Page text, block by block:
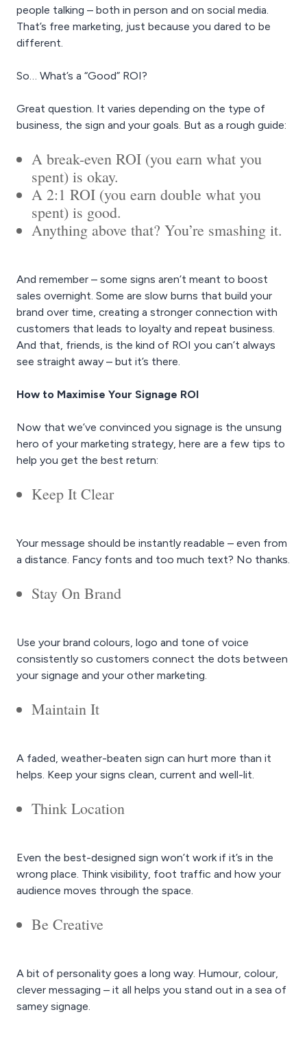
people talking – both in person and on social media.
That’s free marketing, just because you dared to be
different.
So… What’s a “Good” ROI?
Great question. It varies depending on the type of
business, the sign and your goals. But as a rough guide:
A break-even ROI (you earn what you
spent) is okay.
A 2:1 ROI (you earn double what you
spent) is good.
Anything above that? You’re smashing it.
And remember – some signs aren’t meant to boost
sales overnight. Some are slow burns that build your
brand over time, creating a stronger connection with
customers that leads to loyalty and repeat business.
And that, friends, is the kind of ROI you can’t always
see straight away – but it’s there.
How to Maximise Your Signage ROI
Now that we’ve convinced you signage is the unsung
hero of your marketing strategy, here are a few tips to
help you get the best return:
Keep It Clear
Your message should be instantly readable – even from
a distance. Fancy fonts and too much text? No thanks.
Stay On Brand
Use your brand colours, logo and tone of voice
consistently so customers connect the dots between
your signage and your other marketing.
Maintain It
A faded, weather-beaten sign can hurt more than it
helps. Keep your signs clean, current and well-lit.
Think Location
Even the best-designed sign won’t work if it’s in the
wrong place. Think visibility, foot traffic and how your
audience moves through the space.
Be Creative
A bit of personality goes a long way. Humour, colour,
clever messaging – it all helps you stand out in a sea of
samey signage.